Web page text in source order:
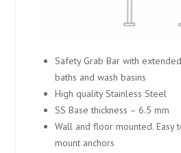
Safety Grab Bar with
baths and wash basins
High quality Stainless Steel
SS Base thickness – 6.5 mm
Wall and floor mounted. Easy
mount anchors